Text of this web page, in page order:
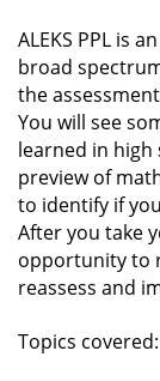
ALEKS PPL is
broad
the
You will see
learned in high
preview of
to identify if
After you take
opportunity to
reassess and
Topics covered: